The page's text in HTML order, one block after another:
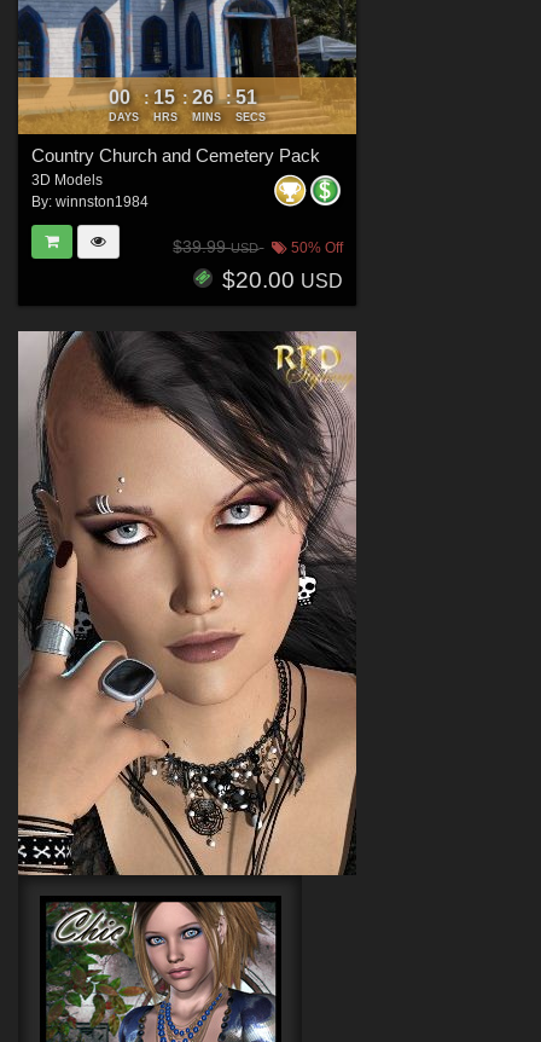
00
DAYS
: 15
HRS
: 26
MINS
: 49
SECS
Country Church and Cemetery Pack
3D Models
By: winnston1984
$39.99USD 50% Off
$20.00 USD